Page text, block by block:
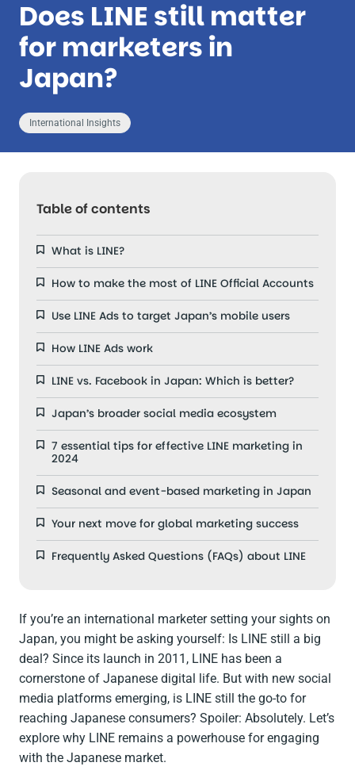
Does LINE still matter
for marketers in
Japan?
International Insights
Table of contents
What is LINE?
How to make the most of LINE Official Accounts
Use LINE Ads to target Japan’s mobile users
How LINE Ads work
LINE vs. Facebook in Japan: Which is better?
Japan’s broader social media ecosystem
7 essential tips for effective LINE marketing in
2024
Seasonal and event-based marketing in Japan
Your next move for global marketing success
Frequently Asked Questions (FAQs) about LINE
If you’re an international marketer setting your sights on
Japan, you might be asking yourself: Is LINE still a big
deal? Since its launch in 2011, LINE has been a
cornerstone of Japanese digital life. But with new social
media platforms emerging, is LINE still the go-to for
reaching Japanese consumers? Spoiler: Absolutely. Let’s
explore why LINE remains a powerhouse for engaging
with the Japanese market.